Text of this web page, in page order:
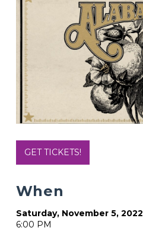
GET TICKETS!
When
Saturday, November 5, 2022
6:00 PM